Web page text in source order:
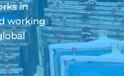
in
working